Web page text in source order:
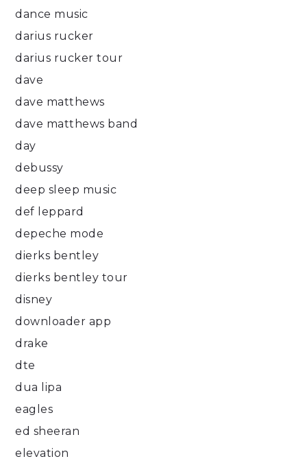
dance music
darius rucker
darius rucker tour
dave
dave matthews
dave matthews band
day
debussy
deep sleep music
def leppard
depeche mode
dierks bentley
dierks bentley tour
disney
downloader app
drake
dte
dua lipa
eagles
ed sheeran
elevation